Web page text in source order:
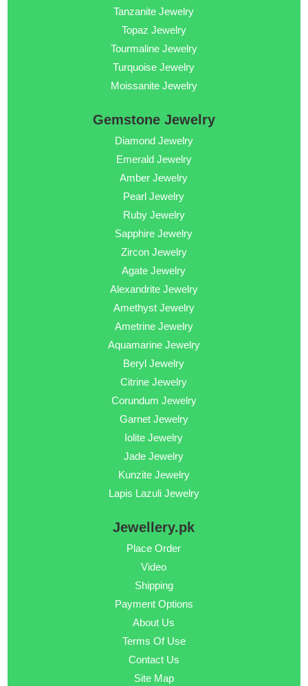
Tanzanite Jewelry
Topaz Jewelry
Tourmaline Jewelry
Turquoise Jewelry
Moissanite Jewelry
Gemstone Jewelry
Diamond Jewelry
Emerald Jewelry
Amber Jewelry
Pearl Jewelry
Ruby Jewelry
Sapphire Jewelry
Zircon Jewelry
Agate Jewelry
Alexandrite Jewelry
Amethyst Jewelry
Ametrine Jewelry
Aquamarine Jewelry
Beryl Jewelry
Citrine Jewelry
Corundum Jewelry
Garnet Jewelry
Iolite Jewelry
Jade Jewelry
Kunzite Jewelry
Lapis Lazuli Jewelry
Jewellery.pk
Place Order
Video
Shipping
Payment Options
About Us
Terms Of Use
Contact Us
Site Map